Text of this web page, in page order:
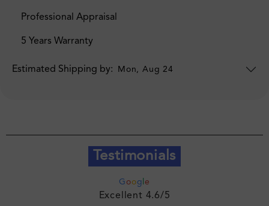
Professional Appraisal
5 Years Warranty
Estimated Shipping by: Mon, Aug 24
Testimonials
G oog e
Excellent 4.6/5